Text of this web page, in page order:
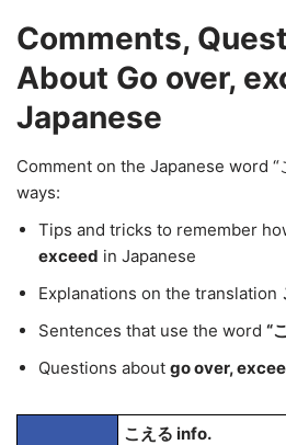
Comments,
About Go over,
Japanese
Comment on the Japanese word
ways:
Tips and tricks to remember
exceed in Japanese
Explanations on the translation
Sentences that use the word “
Questions about go over,
こえる info.